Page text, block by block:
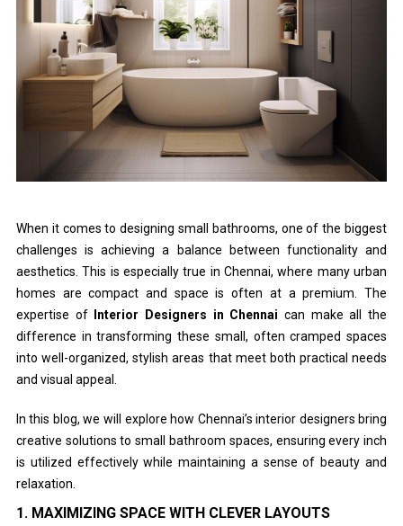
When it comes to designing small bathrooms, one of the biggest
challenges is achieving a balance between functionality and
aesthetics. This is especially true in Chennai, where many urban
homes are compact and space is often at a premium. The
expertise of Interior Designers in Chennai can make all the
difference in transforming these small, often cramped spaces
into well-organized, stylish areas that meet both practical needs
and visual appeal.
In this blog, we will explore how Chennai’s interior designers bring
creative solutions to small bathroom spaces, ensuring every inch
is utilized effectively while maintaining a sense of beauty and
relaxation.
1. MAXIMIZING SPACE WITH CLEVER LAYOUTS